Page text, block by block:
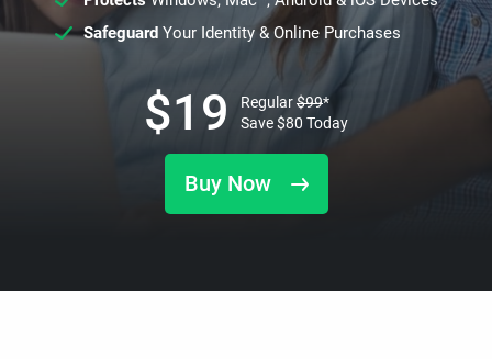
SafeguardYour Identity & Online Purchases
Buy Now
$19 Regular$99*
Save$80 Today